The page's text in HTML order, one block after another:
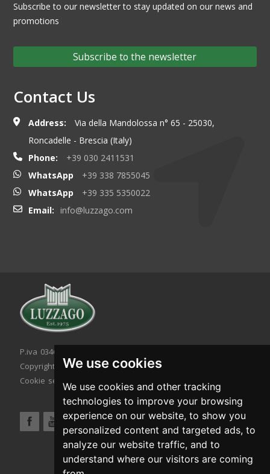
We use cookies
We use cookies and other tracking
technologies to improve your browsing
experience on our website, to show you
personalized content and targeted ads, to
analyze our website traffic, and to
understand where our visitors are coming
Subscribe to our newsletter to stay updated on our news and
promotions
Subscribe to the newsletter
Contact Us
Address:
Via della Mandolossa n° 65 - 25030,
Roncadelle - Brescia (Italy)
Phone:
+39 030 2411531
WhatsApp
+39 338 7855045
WhatsApp
+39 335 5350022
Email:
info@luzzago.com
P.iva 03467320986 - C.F. 03467320986
Copyright © 2026. All rights reserved.
Cookie setting
Cookie policy Privacy policy